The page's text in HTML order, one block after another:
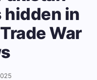
hidden in
War